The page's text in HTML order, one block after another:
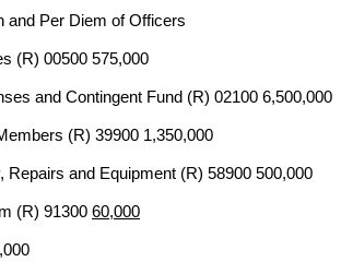
and Per Diem of Officers
(R) 00500 575,000
and Contingent Fund (R) 02100 6,500,000
(R) 39900 1,350,000
Repairs and Equipment (R) 58900 500,000
(R) 91300 60,000